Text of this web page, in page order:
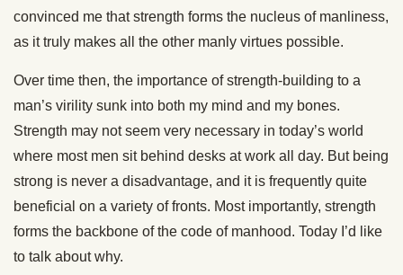
convinced me that strength forms the nucleus of manliness,
as it truly makes all the other manly virtues possible.
Over time then, the importance of strength-building to a
man’s virility sunk into both my mind and my bones.
Strength may not seem very necessary in today’s world
where most men sit behind desks at work all day. But being
strong is never a disadvantage, and it is frequently quite
beneficial on a variety of fronts. Most importantly, strength
forms the backbone of the code of manhood. Today I’d like
to talk about why.